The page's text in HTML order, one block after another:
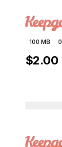
100 MB 0
$2.00